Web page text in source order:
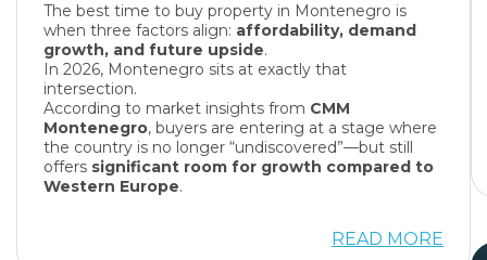
The best time to buy property in Montenegro is
when three factors align: affordability, demand
growth, and future upside.
In 2026, Montenegro sits at exactly that
intersection.
According to market insights from CMM
Montenegro, buyers are entering at a stage where
the country is no longer “undiscovered”—but still
offers significant room for growth compared to
Western Europe.
READ MORE